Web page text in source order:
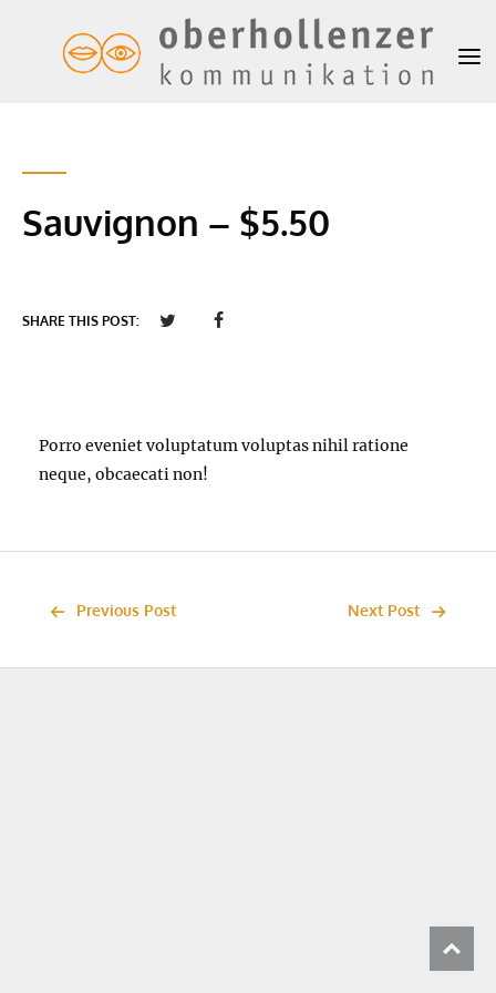
Sauvignon – $5.50
SHARE THIS POST:
Porro eveniet voluptatum voluptas nihil ratione
neque, obcaecati non!
Previous Post Next Post